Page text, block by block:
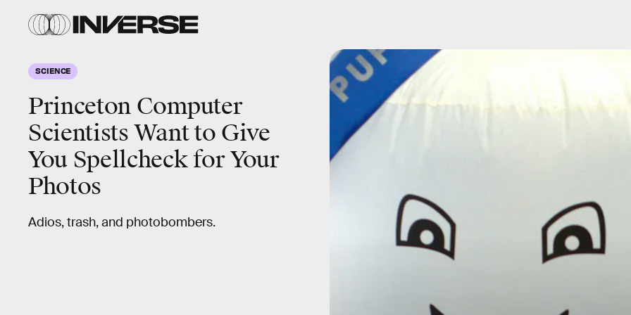
SCIENCE
Princeton Computer
Scientists Want to Give
You Spellcheck for Your
Photos
Adios, trash, and photobombers.